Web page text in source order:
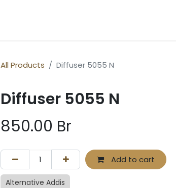
All Products Diffuser 5055 N
Diffuser 5055 N
850.00 Br
Add to cart
Alternative Addis